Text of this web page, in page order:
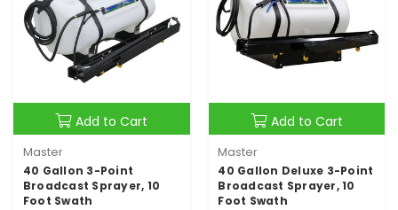
Add to Cart
Master
40 Gallon 3-Point
Broadcast Sprayer, 10
Foot Swath
Add to Cart
Master
40 Gallon Deluxe 3-Point
Broadcast Sprayer, 10
Foot Swath